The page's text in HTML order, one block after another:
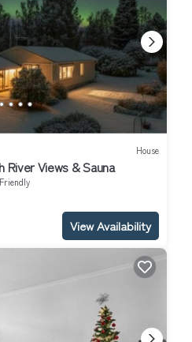
House
River Views & Sauna
View Availability